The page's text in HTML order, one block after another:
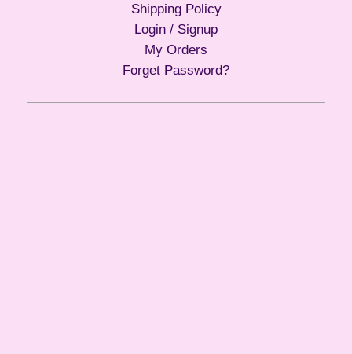
Shipping Policy
Login / Signup
My Orders
Forget Password?